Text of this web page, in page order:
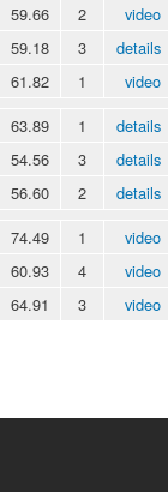
59.66 2 video
59.18 3 details
61.82 1 video
63.89 1 details
54.56 3 details
56.60 2 details
74.49 1 video
60.93 4 video
64.91 3 video